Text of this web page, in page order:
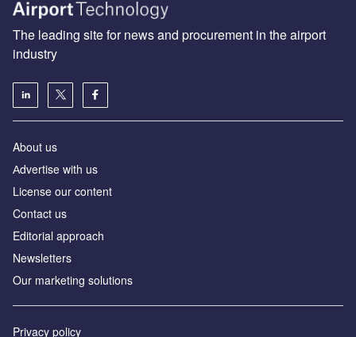
The leading site for news and procurement in the airport
industry
About us
Аdvertise with us
License our content
Contact us
Editorial approach
Newsletters
Our marketing solutions
Privacy policy